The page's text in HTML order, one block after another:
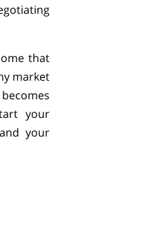
that
market
your
your